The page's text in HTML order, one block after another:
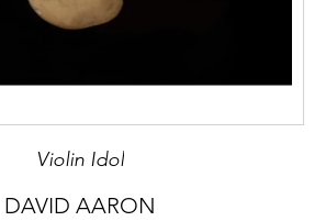
Violin Idol
DAVID AARON